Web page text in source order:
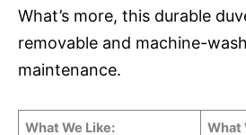
What’s more, this durable
removable and machine-
maintenance.
What We Like: What